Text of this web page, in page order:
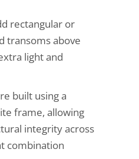
rectangular or
transoms above
light and
built using a
frame, allowing
integrity across
combination